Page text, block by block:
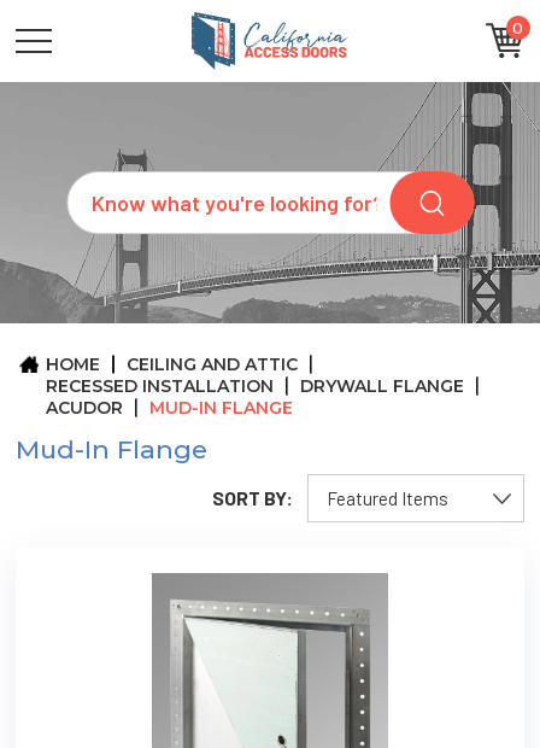
0
Search
CATEGORIES
SIZES
REQUEST
QUOTE
ARCHITECTS
ABOUT
CONTACT
HOME
CEILING AND ATTIC
RECESSED INSTALLATION
DRYWALL FLANGE
ACUDOR
MUD-IN FLANGE
Mud-In Flange
SORT BY: